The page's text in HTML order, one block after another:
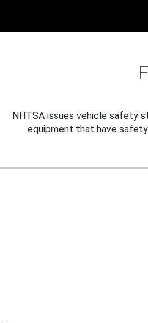
NHTSA issues vehicle safety
equipment that have